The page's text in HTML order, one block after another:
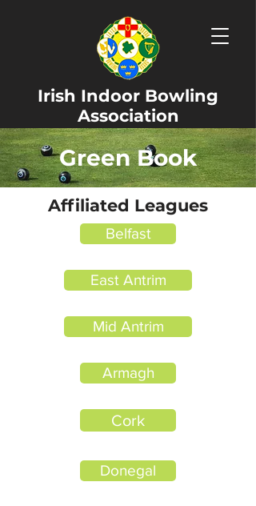
Irish Indoor Bowling
Association
Green Book
Affiliated Leagues
Belfast
East Antrim
Mid Antrim
Armagh
Cork
Donegal